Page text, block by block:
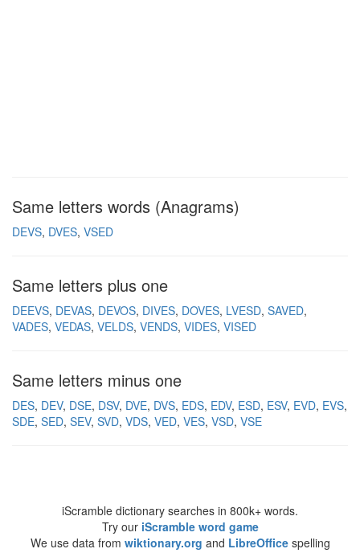
Same letters words (Anagrams)
DEVS DVES VSED
Same letters plus one
DEEVS DEVAS DEVOS DIVES DOVES LVESD SAVED
VADES VEDAS VELDS VENDS VIDES VISED
Same letters minus one
DES DEV DSE DSV DVE DVS EDS EDV ESD ESV EVD EVS
SDE SED SEV SVD VDS VED VES VSD VSE
iScramble dictionary searches in 800k+ words.
Try our iScramble word game
We use data from wiktionary.org and LibreOfficespelling